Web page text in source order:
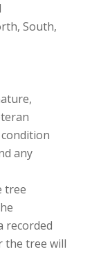
South,
any
tree
recorded
the tree will